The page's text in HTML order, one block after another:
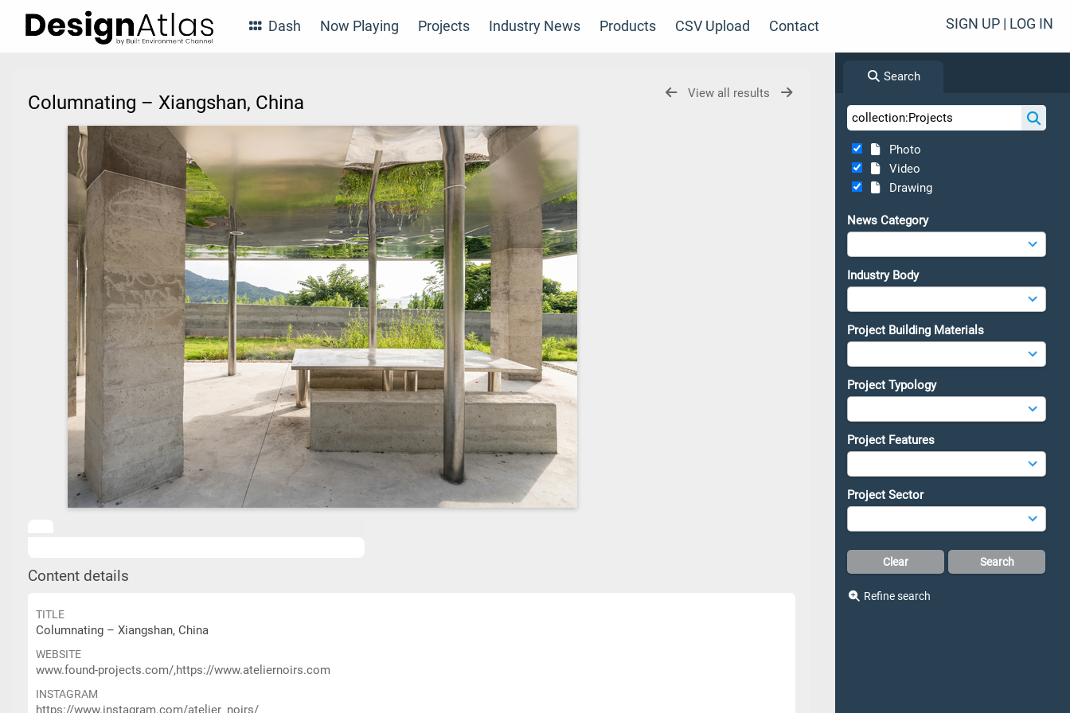
Dash Now Playing Projects Industry News Products CSV Upload Contact SIGN UP | LOG IN
Search
Photo
Video
Drawing
News Category
Industry Body
Project Building Materials
Project Typology
Project Features
Project Sector
Refine search
View all results
Columnating – Xiangshan, China
Content details
TITLE
Columnating – Xiangshan, China
WEBSITE
www.found-projects.com/,https://www.ateliernoirs.com
INSTAGRAM
https://www.instagram.com/atelier_noirs/